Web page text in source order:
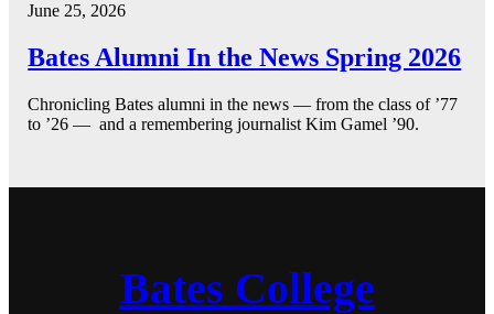
June 25, 2026
Bates Alumni In the News Spring 2026
Chronicling Bates alumni in the news — from the class of ’77
to ’26 — and a remembering journalist Kim Gamel ’90.
Bates College